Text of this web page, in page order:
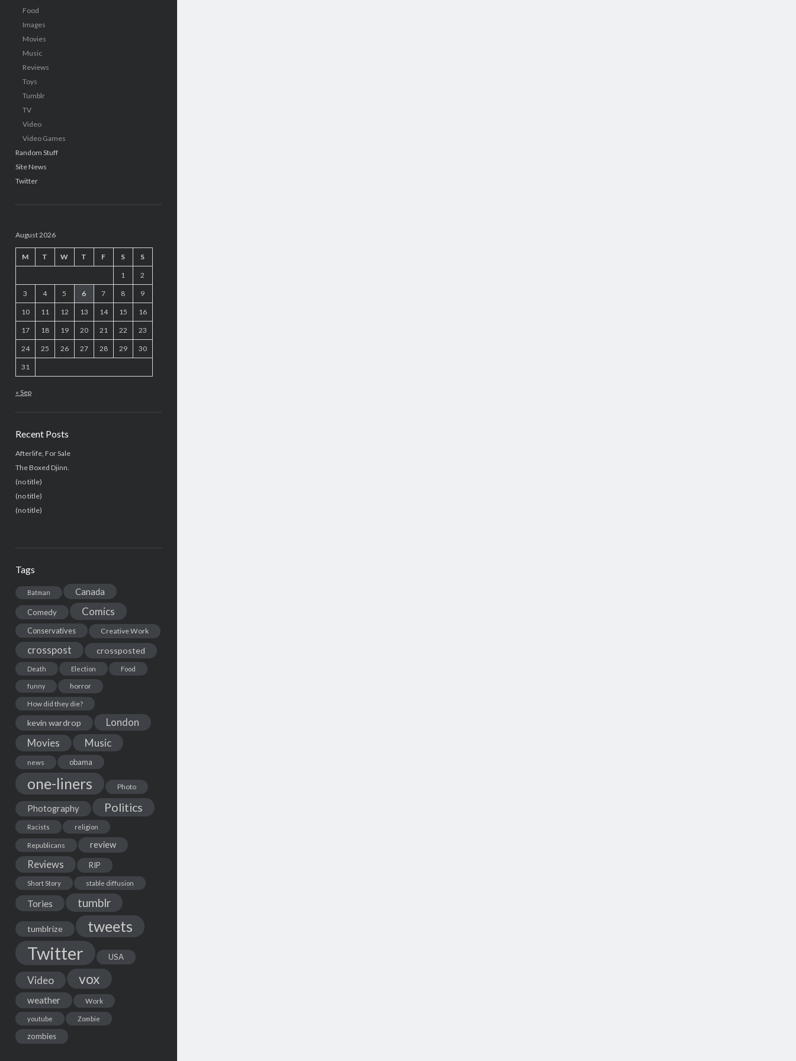
Food
Images
Movies
Music
Reviews
Toys
Tumblr
TV
Video
Video Games
Random Stuff
Site News
Twitter
August 2026
M T W T F S S
1 2
3 4 5 6 7 8 9
10 11 12 13 14 15 16
17 18 19 20 21 22 23
24 25 26 27 28 29 30
31
« Sep
Recent Posts
Afterlife, For Sale
The Boxed Djinn.
(no title)
(no title)
(no title)
Tags
Batman Canada
Comedy Comics
Conservatives Creative Work
crosspost crossposted
Death Election Food
funny
horror
How did they die?
kevin wardrop London
Movies Music
news obama
one-liners Photo
Photography Politics
Racists religion
Republicans review
Reviews RIP
Short Story stable diffusion
Tories tumblr
tumblrize tweets
Twitter USA
Video vox
weather Work
youtube Zombie
zombies